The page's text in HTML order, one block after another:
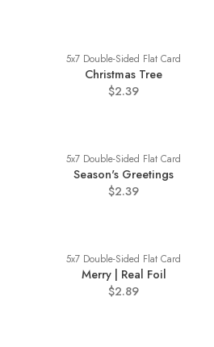
5x7 Double-Sided Flat Card
Christmas Tree
$2.39
5x7 Double-Sided Flat Card
Season's Greetings
$2.39
5x7 Double-Sided Flat Card
Merry | Real Foil
$2.89